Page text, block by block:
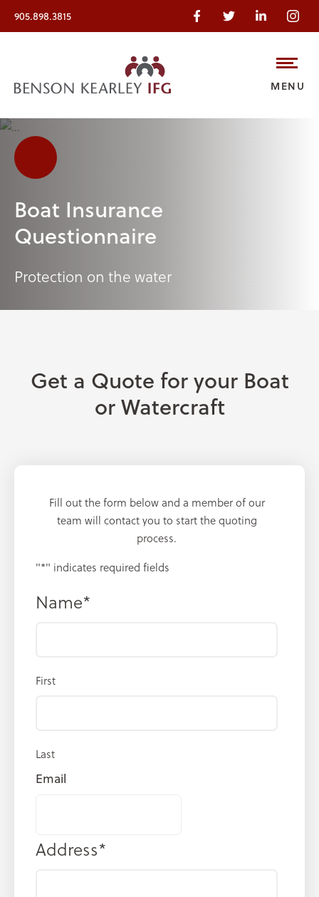
905.898.3815
MENU
Boat Insurance
Questionnaire
Protection on the water
Get a Quote for your Boat
or Watercraft
Fill out the form below and a member of our
team will contact you to start the quoting
process.
"*" indicates required fields
Name*
First
Last
Email
Address*